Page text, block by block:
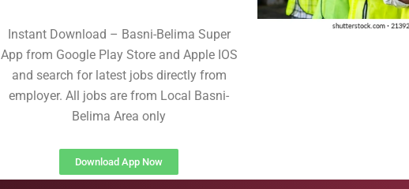
Instant Download – Basni-Belima Super
App from Google Play Store and Apple IOS
and search for latest jobs directly from
employer. All jobs are from Local Basni-
Belima Area only
Download App Now